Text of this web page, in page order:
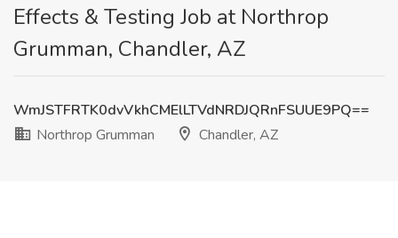
Effects & Testing Job at Northrop
Grumman, Chandler, AZ
WmJSTFRTK0dvVkhCMElLTVdNRDJQRnFSUUE9PQ==
Northrop Grumman
Chandler, AZ